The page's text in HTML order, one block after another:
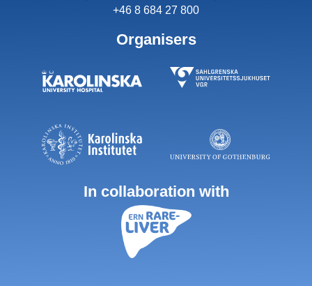
+46 8 684 27 800
Organisers
In collaboration with